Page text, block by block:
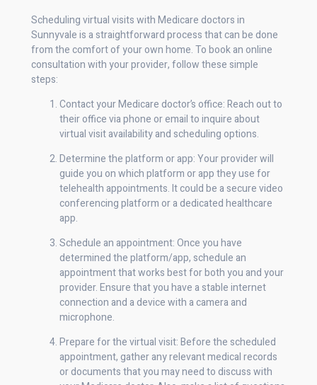
Scheduling virtual visits with Medicare doctors in
Sunnyvale is a straightforward process that can be done
from the comfort of your own home. To book an online
consultation with your provider, follow these simple
steps:
Contact your Medicare doctor’s office: Reach out to
their office via phone or email to inquire about
virtual visit availability and scheduling options.
Determine the platform or app: Your provider will
guide you on which platform or app they use for
telehealth appointments. It could be a secure video
conferencing platform or a dedicated healthcare
app.
Schedule an appointment: Once you have
determined the platform/app, schedule an
appointment that works best for both you and your
provider. Ensure that you have a stable internet
connection and a device with a camera and
microphone.
Prepare for the virtual visit: Before the scheduled
appointment, gather any relevant medical records
or documents that you may need to discuss with